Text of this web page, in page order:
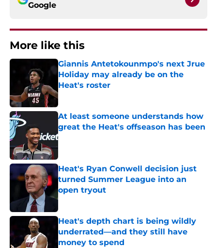
Google
More like this
Giannis Antetokounmpo's next Jrue
Holiday may already be on the
Heat's roster
Published by on Invalid Date
At least someone understands how
great the Heat's offseason has been
Published by on Invalid Date
Heat's Ryan Conwell decision just
turned Summer League into an
open tryout
Published by on Invalid Date
Heat's depth chart is being wildly
underrated—and they still have
money to spend